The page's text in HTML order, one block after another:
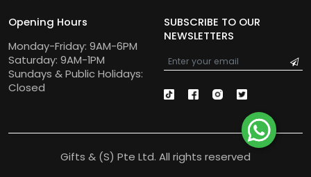
Opening Hours
Monday-Friday: 9AM-6PM
Saturday: 9AM-1PM
Sundays & Public Holidays:
Closed
SUBSCRIBE TO OUR
NEWSLETTERS
Gifts & (S) Pte Ltd. All rights reserved